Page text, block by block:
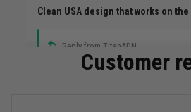
Clean USA design that works on the
Reply from TitanADN
Customer